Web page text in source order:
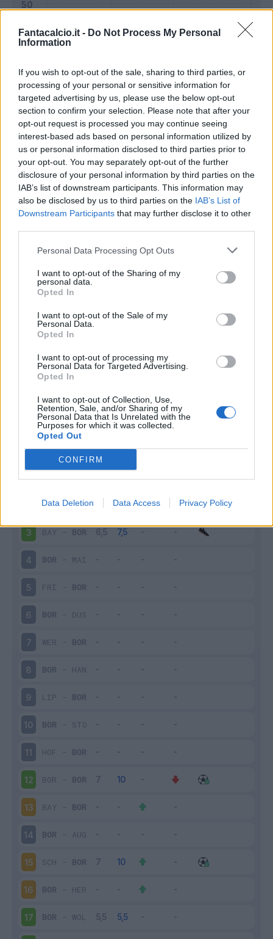
Fantacalcio.it - Do Not Process My Personal
Information
If you wish to opt-out of the sale, sharing to third parties, or
processing of your personal or sensitive information for
targeted advertising by us, please use the below opt-out
section to confirm your selection. Please note that after your
opt-out request is processed you may continue seeing
interest-based ads based on personal information utilized by
us or personal information disclosed to third parties prior to
your opt-out. You may separately opt-out of the further
disclosure of your personal information by third parties on the
IAB’s list of downstream participants. This information may
also be disclosed by us to third parties on the IAB’s List of
Downstream Participants that may further disclose it to other
Personal Data Processing Opt Outs
I want to opt-out of the Sharing of my
personal data.
Opted In
I want to opt-out of the Sale of my
Personal Data.
Opted In
I want to opt-out of processing my
Personal Data for Targeted Advertising.
Opted In
I want to opt-out of Collection, Use,
Retention, Sale, and/or Sharing of my
Personal Data that Is Unrelated with the
Purposes for which it was collected.
Opted Out
CONFIRM
Data Deletion Data Access Privacy Policy
Mantra
Riepilogo stagione
Titolare 10 - 37%
Entrato 4 - 14%
Squalificato 0 - 0
Inutilizzato
Scarica riepilogo
stagionale
Scarica
Voto
1 HER-BOR
WOL-BOR
3 BAY - BOR
4 BOR - MAI
5 FRI - BOR
6 BOR - DUS
7 WER - BOR
8 BOR - HAN
9 LIP - BOR
10 BOR - STO
11 HOF - BOR
12 BOR - BOR
13 BAY - BOR
14 BOR - AUG
15 SCH - BOR
16 BOR - HER
17 BOR - WOL